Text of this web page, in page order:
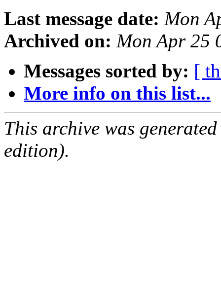
Last message date: Mon
Archived on: Mon Apr 25
Messages sorted by: [
More info on this list...
This archive was
edition).